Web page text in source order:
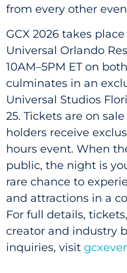
from every other
GCX 2026 takes
Universal Orlando
10AM–5PM ET on
culminates in an
Universal Studios
25. Tickets are on
holders receive
hours event. When
public, the night is
rare chance to
and attractions in a
For full details,
creator and industry
inquiries, visit